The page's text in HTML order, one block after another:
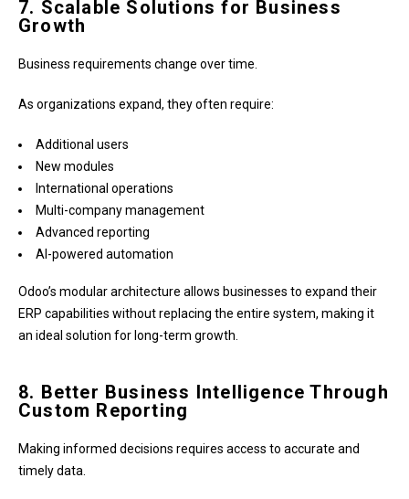
7. Scalable Solutions for Business
Growth
Business requirements change over time.
As organizations expand, they often require:
Additional users
New modules
International operations
Multi-company management
Advanced reporting
AI-powered automation
Odoo’s modular architecture allows businesses to expand their
ERP capabilities without replacing the entire system, making it
an ideal solution for long-term growth.
8. Better Business Intelligence Through
Custom Reporting
Making informed decisions requires access to accurate and
timely data.